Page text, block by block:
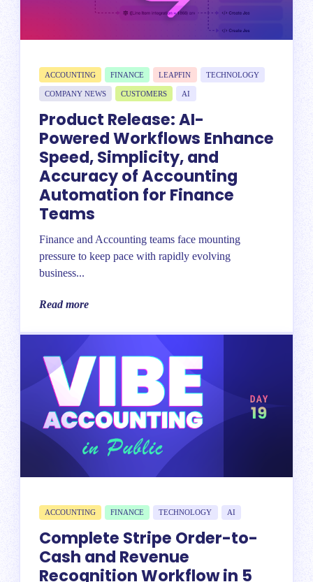
ACCOUNTING FINANCE LEAPFIN TECHNOLOGY
COMPANY NEWS CUSTOMERS AI
Product Release: AI-
Powered Workflows Enhance
Speed, Simplicity, and
Accuracy of Accounting
Automation for Finance
Teams
Finance and Accounting teams face mounting
pressure to keep pace with rapidly evolving
business...
Read more
ACCOUNTING FINANCE TECHNOLOGY AI
Complete Stripe Order-to-
Cash and Revenue
Recognition Workflow in 5